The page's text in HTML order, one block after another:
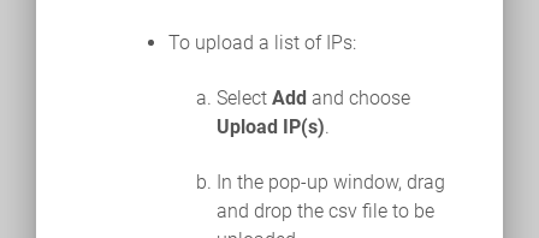
To upload a list of IPs:
Select Add and choose
Upload IP(s).
In the pop-up window, drag
and drop the csv file to be